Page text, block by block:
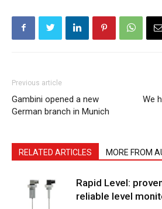
Previous article
Gambini opened a new
German branch in Munich
We
RELATED ARTICLES MORE FROM
Rapid Level:
reliable level